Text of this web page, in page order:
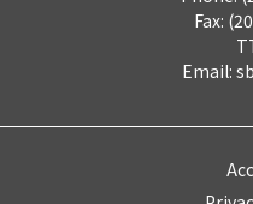
Fax:
Email: